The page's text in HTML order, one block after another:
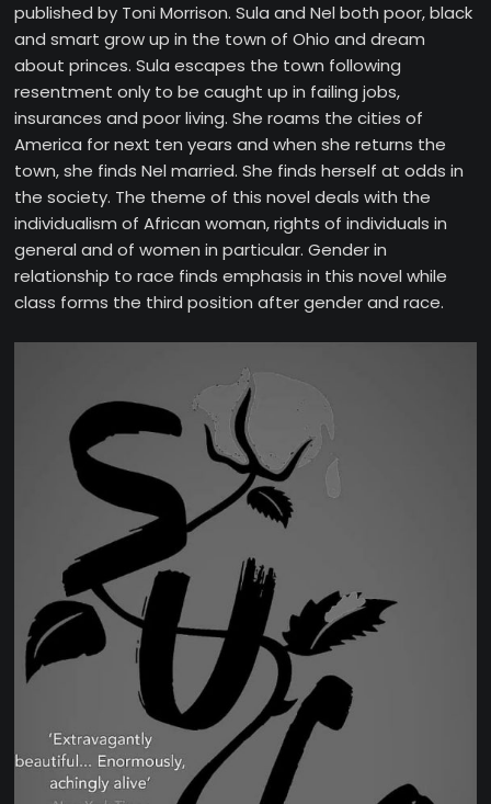
published by Toni Morrison. Sula and Nel both poor, black
and smart grow up in the town of Ohio and dream
about princes. Sula escapes the town following
resentment only to be caught up in failing jobs,
insurances and poor living. She roams the cities of
America for next ten years and when she returns the
town, she finds Nel married. She finds herself at odds in
the society. The theme of this novel deals with the
individualism of African woman, rights of individuals in
general and of women in particular. Gender in
relationship to race finds emphasis in this novel while
class forms the third position after gender and race.